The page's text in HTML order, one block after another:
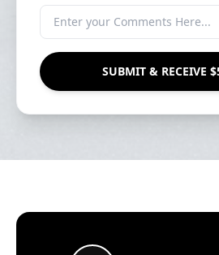
SUBMIT & RECEIVE